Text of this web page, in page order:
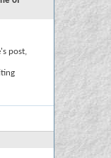
post,